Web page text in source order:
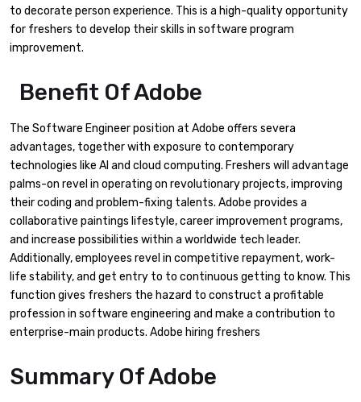
to decorate person experience. This is a high-quality opportunity
for freshers to develop their skills in software program
improvement.
Benefit Of Adobe
The Software Engineer position at Adobe offers severa
advantages, together with exposure to contemporary
technologies like AI and cloud computing. Freshers will advantage
palms-on revel in operating on revolutionary projects, improving
their coding and problem-fixing talents. Adobe provides a
collaborative paintings lifestyle, career improvement programs,
and increase possibilities within a worldwide tech leader.
Additionally, employees revel in competitive repayment, work-
life stability, and get entry to to continuous getting to know. This
function gives freshers the hazard to construct a profitable
profession in software engineering and make a contribution to
enterprise-main products. Adobe hiring freshers
Summary Of Adobe